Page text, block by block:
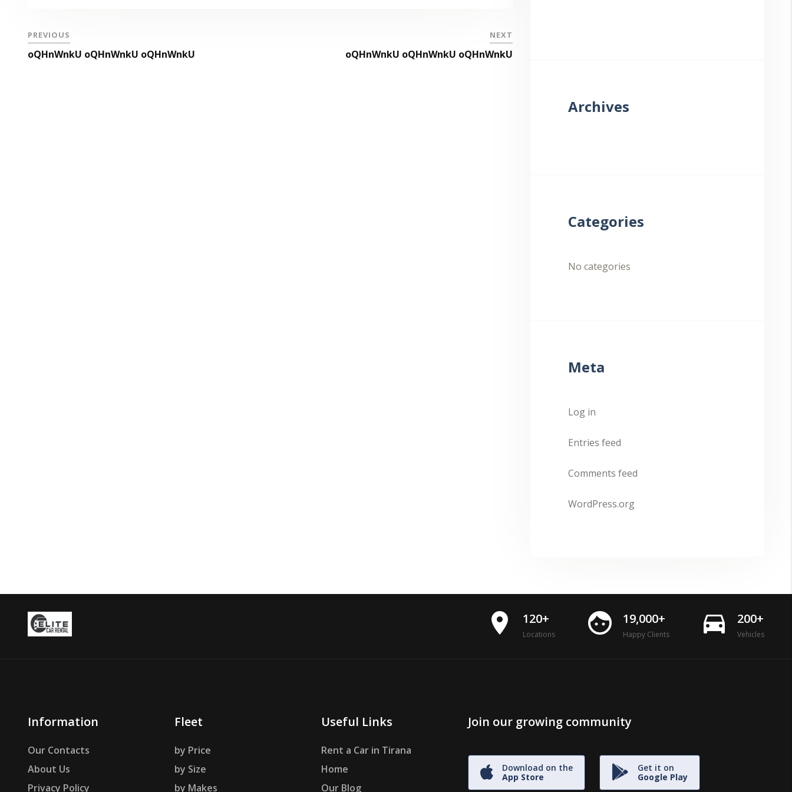
PREVIOUS
oQHnWnkU oQHnWnkU oQHnWnkU
NEXT
oQHnWnkU oQHnWnkU oQHnWnkU
Archives
Categories
No categories
Meta
Log in
Entries feed
Comments feed
WordPress.org
place 120+
Locations face 19,000+
Happy Clients directions_car 200+
Vehicles
Information
Our Contacts
About Us
Privacy Policy
Fleet
by Price
by Size
by Makes
Useful Links
Rent a Car in Tirana
Home
Our Blog
Join our growing community
Download on the
App Store
Get it on
Google Play